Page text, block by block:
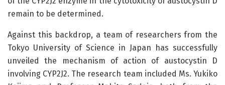
remain to be determined.
Against this backdrop, a team of researchers from the
Tokyo University of Science in Japan has successfully
unveiled the mechanism of action of austocystin D
involving CYP2J2. The research team included Ms. Yukiko